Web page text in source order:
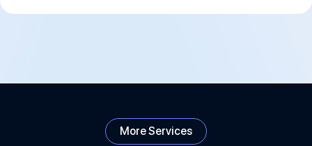
More Services